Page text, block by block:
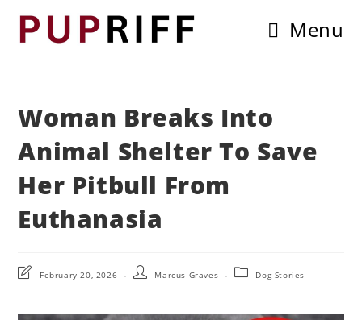
Menu
Woman Breaks Into
Animal Shelter To Save
Her Pitbull From
Euthanasia
PostFebruary 20, 2026
PostMarcus Graves
PostDog Stories